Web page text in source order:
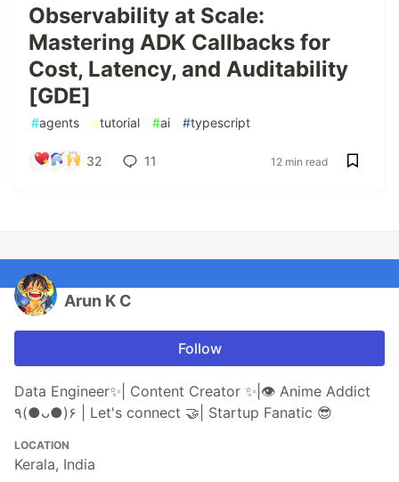
Observability at Scale:
Mastering ADK Callbacks for
Cost, Latency, and Auditability
[GDE]
#agents #tutorial #ai #typescript
32 11 12 min read
Arun K C
Follow
Data Engineer✨| Content Creator ✨|👁 Anime Addict
٩(●ᴗ●)۶ | Let's connect 🤝| Startup Fanatic 😎
LOCATION
Kerala, India